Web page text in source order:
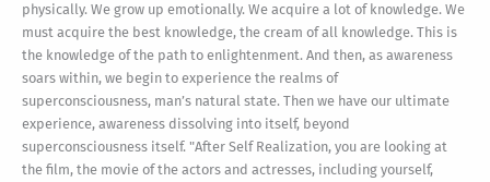
physically. We grow up emotionally. We acquire a lot of knowledge. We
must acquire the best knowledge, the cream of all knowledge. This is
the knowledge of the path to enlightenment. And then, as awareness
soars within, we begin to experience the realms of
superconsciousness, man’s natural state. Then we have our ultimate
experience, awareness dissolving into itself, beyond
superconsciousness itself. "After Self Realization, you are looking at
the film, the movie of the actors and actresses, including yourself,